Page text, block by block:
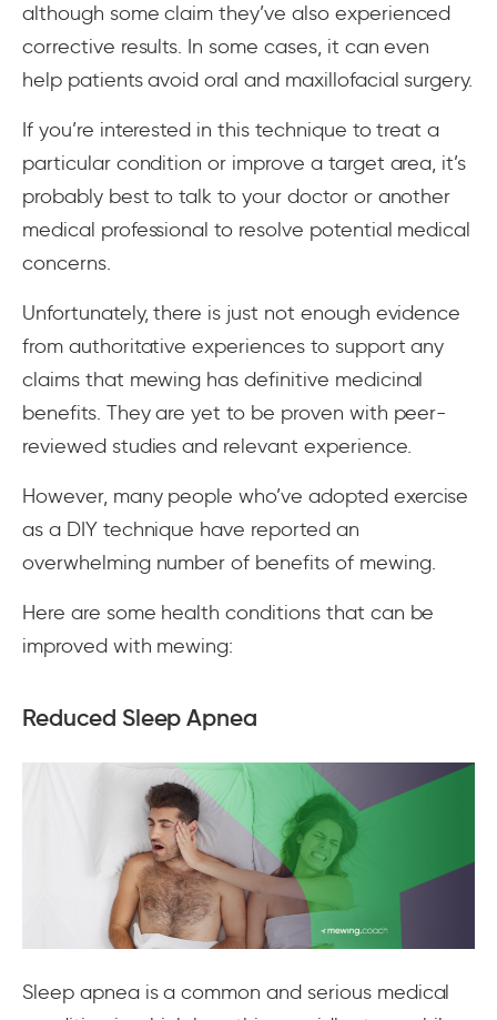
although some claim they’ve also experienced
corrective results. In some cases, it can even
help patients avoid oral and maxillofacial surgery.
If you’re interested in this technique to treat a
particular condition or improve a target area, it’s
probably best to talk to your doctor or another
medical professional to resolve potential medical
concerns.
Unfortunately, there is just not enough evidence
from authoritative experiences to support any
claims that mewing has definitive medicinal
benefits. They are yet to be proven with peer-
reviewed studies and relevant experience.
However, many people who’ve adopted exercise
as a DIY technique have reported an
overwhelming number of benefits of mewing.
Here are some health conditions that can be
improved with mewing:
Reduced Sleep Apnea
Sleep apnea is a common and serious medical